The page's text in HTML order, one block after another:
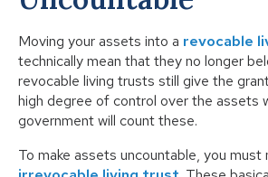
Moving your assets into a revocable
technically mean that they no longer
revocable living trusts still give the
high degree of control over the assets
government will count these.
To make assets uncountable, you